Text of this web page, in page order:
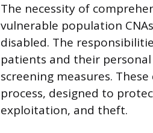
The necessity of
vulnerable population
disabled. The
patients and their
screening measures.
process, designed to
exploitation, and theft.